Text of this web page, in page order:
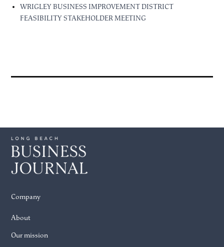
WRIGLEY BUSINESS IMPROVEMENT DISTRICT
FEASIBILITY STAKEHOLDER MEETING
Company
About
Our mission